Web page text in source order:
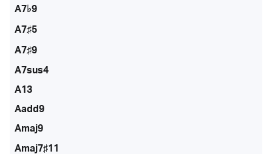
A7♭9
A7♯5
A7♯9
A7sus4
A13
Aadd9
Amaj9
Amaj7♯11